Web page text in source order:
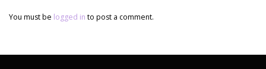
You must be logged in to post a comment.